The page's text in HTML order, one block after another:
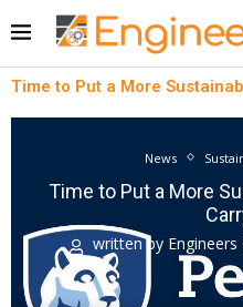
Time to Put a More
News
Time to Put a More
written by